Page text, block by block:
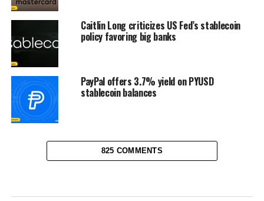
Caitlin Long criticizes US Fed’s stablecoin
policy favoring big banks
PayPal offers 3.7% yield on PYUSD
stablecoin balances
825 COMMENTS